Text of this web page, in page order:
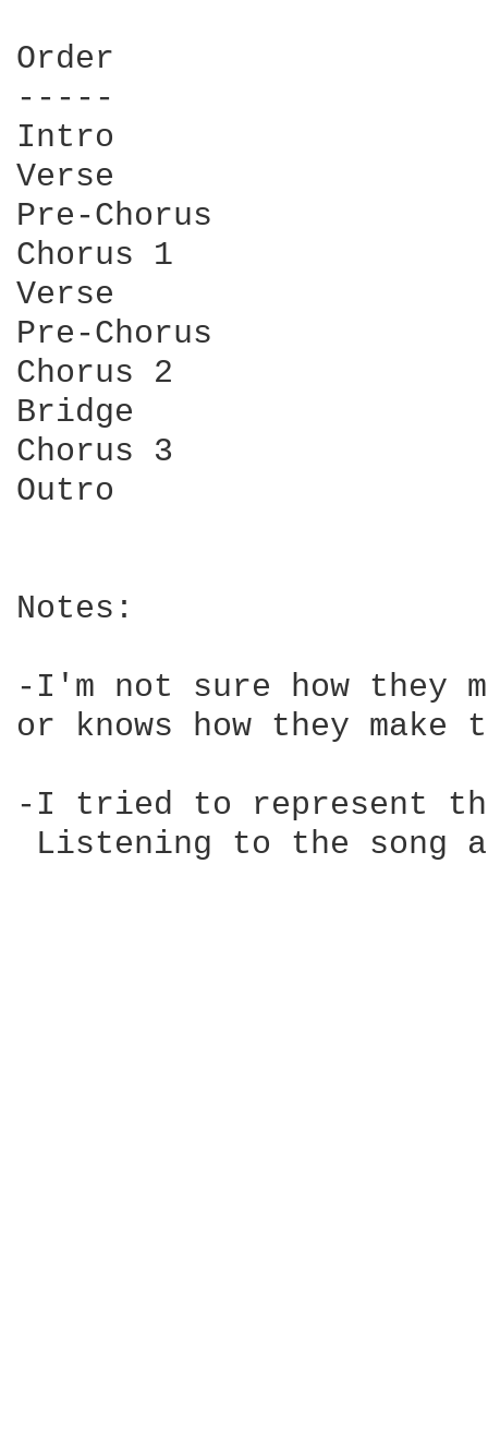
Order
-----
Intro
Verse
Pre-Chorus
Chorus 1
Verse
Pre-Chorus
Chorus 2
Bridge
Chorus 3
Outro
Notes:
-I'm not sure how they
or knows how they
-I tried to represent
Listening to the song